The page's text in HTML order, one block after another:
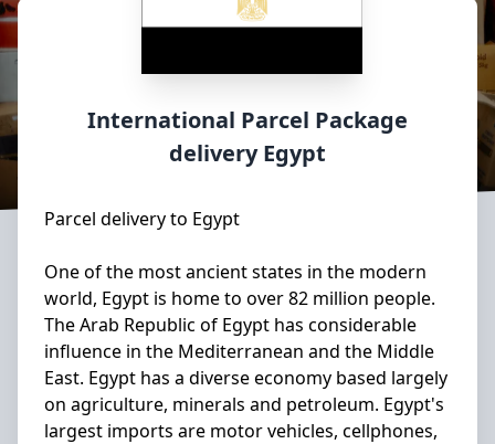
International Parcel Package
deliveryEgypt
Parcel delivery to Egypt
One of the most ancient states in the modern
world, Egypt is home to over 82 million people.
The Arab Republic of Egypt has considerable
influence in the Mediterranean and the Middle
East. Egypt has a diverse economy based largely
on agriculture, minerals and petroleum. Egypt's
largest imports are motor vehicles, cellphones,